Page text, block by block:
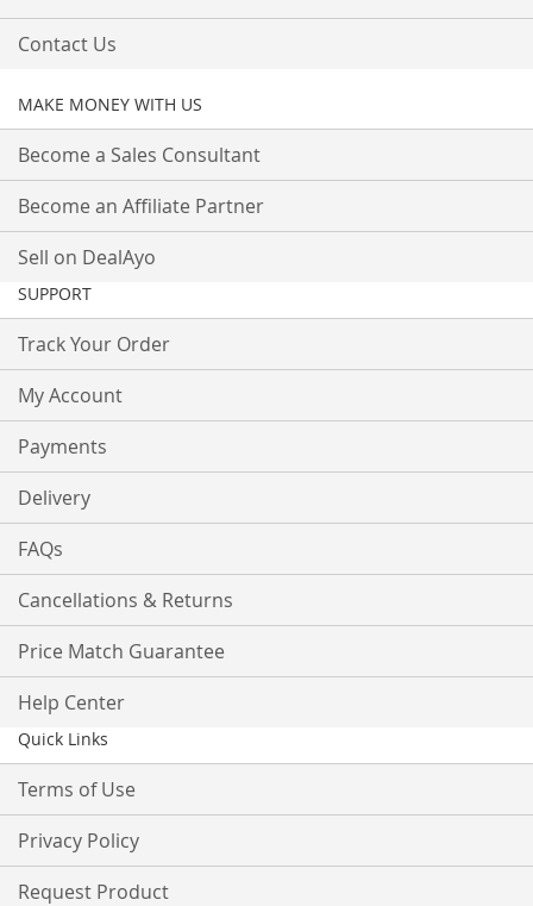
Contact Us
MAKE MONEY WITH US
Become a Sales Consultant
Become an Affiliate Partner
Sell on DealAyo
SUPPORT
Track Your Order
My Account
Payments
Delivery
FAQs
Cancellations & Returns
Price Match Guarantee
Help Center
Quick Links
Terms of Use
Privacy Policy
Request Product